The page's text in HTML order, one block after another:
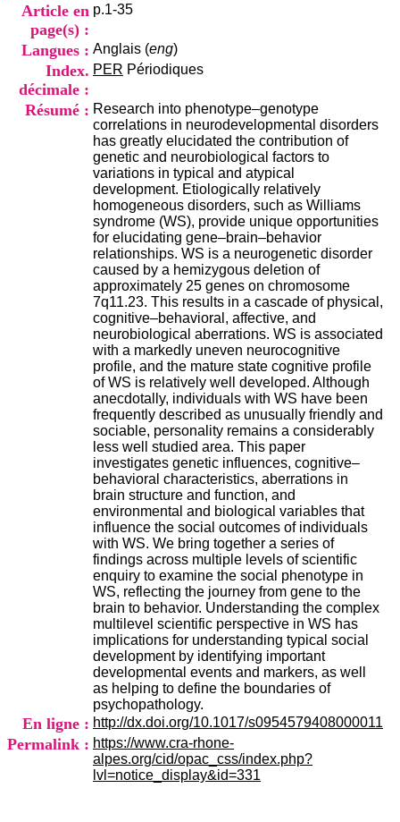
Article en
page(s) :
p.1-35
Langues : Anglais (eng)
Index.
décimale :
PER Périodiques
Résumé : Research into phenotype–genotype
correlations in neurodevelopmental disorders
has greatly elucidated the contribution of
genetic and neurobiological factors to
variations in typical and atypical
development. Etiologically relatively
homogeneous disorders, such as Williams
syndrome (WS), provide unique opportunities
for elucidating gene–brain–behavior
relationships. WS is a neurogenetic disorder
caused by a hemizygous deletion of
approximately 25 genes on chromosome
7q11.23. This results in a cascade of physical,
cognitive–behavioral, affective, and
neurobiological aberrations. WS is associated
with a markedly uneven neurocognitive
profile, and the mature state cognitive profile
of WS is relatively well developed. Although
anecdotally, individuals with WS have been
frequently described as unusually friendly and
sociable, personality remains a considerably
less well studied area. This paper
investigates genetic influences, cognitive–
behavioral characteristics, aberrations in
brain structure and function, and
environmental and biological variables that
influence the social outcomes of individuals
with WS. We bring together a series of
findings across multiple levels of scientific
enquiry to examine the social phenotype in
WS, reflecting the journey from gene to the
brain to behavior. Understanding the complex
multilevel scientific perspective in WS has
implications for understanding typical social
development by identifying important
developmental events and markers, as well
as helping to define the boundaries of
psychopathology.
En ligne : http://dx.doi.org/10.1017/s0954579408000011
Permalink : https://www.cra-rhone-
alpes.org/cid/opac_css/index.php?
lvl=notice_display&id=331
o
n
d
C
R
A
R
h
ô
n
e
-
A
l
p
e
s
C
e
n
t
r
e
H
o
s
p
i
t
a
l
i
e
r
l
e
V
i
n
a
t
i
e
r
,
b